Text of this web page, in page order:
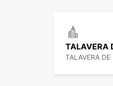
TALAVERA
TALAVERA